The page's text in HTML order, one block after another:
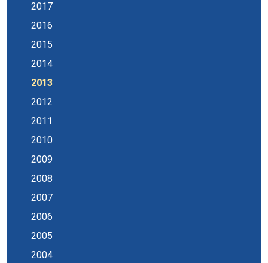
2017
2016
2015
2014
2013
2012
2011
2010
2009
2008
2007
2006
2005
2004